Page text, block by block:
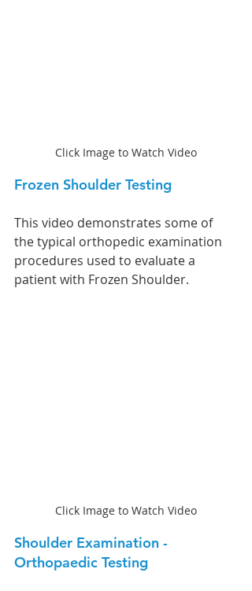
Click Image to Watch Video
Frozen Shoulder Testing
This video demonstrates some of
the typical orthopedic examination
procedures used to evaluate a
patient with Frozen Shoulder.
Click Image to Watch Video
Shoulder Examination -
Orthopaedic Testing